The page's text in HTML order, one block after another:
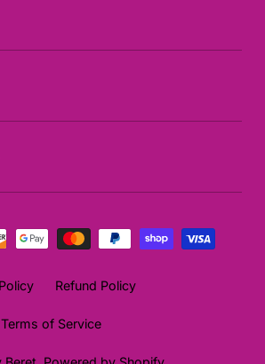
Refund Policy
Terms of Service